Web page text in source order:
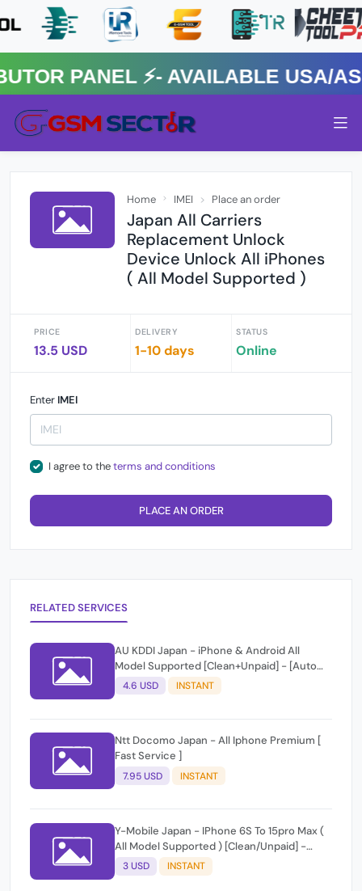
⚡️- AVAILABLE USA/
Home IMEI Place an order
Japan All Carriers
Replacement Unlock
Device Unlock All iPhones
( All Model Supported )
PRICE
13.5 USD
DELIVERY
1-10 days
STATUS
Online
Enter IMEI
I agree to theterms and conditions
PLACE AN ORDER
RELATED SERVICES
AU KDDI Japan - iPhone & Android All
Model Supported [Clean+Unpaid] - [Auto
Api Instant Script ]
4.6 USD INSTANT
Ntt Docomo Japan - All Iphone Premium [
Fast Service ]
7.95 USD INSTANT
Y-Mobile Japan - IPhone 6S To 15pro Max (
All Model Supported ) [Clean/Unpaid] -
[Auto Api Instant]
3 USD INSTANT